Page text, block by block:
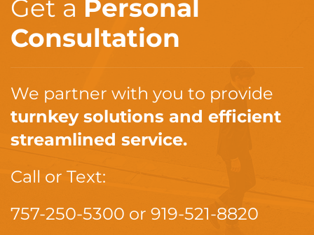
Get a Personal
Consultation
We partner with you to provide
turnkey solutions and efficient
streamlined service.
Call or Text:
757-250-5300 or 919-521-8820